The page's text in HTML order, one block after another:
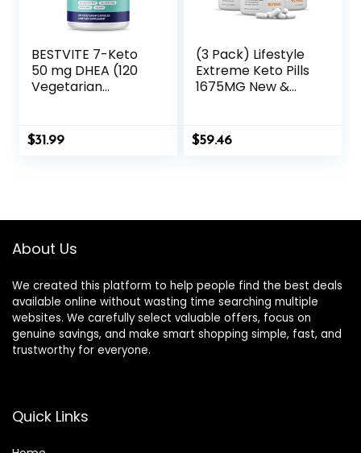
BESTVITE 7-Keto
50 mg DHEA (120
Vegetarian
$31.99
(3 Pack) Lifestyle
Extreme Keto Pills
1675MG New &
Cider Vinegar
Extra Virgin Olive
$59.46
About Us
We created this platform to help people find the best deals
available online without wasting time searching multiple
websites. We carefully select valuable offers, focus on
genuine savings, and make smart shopping simple, fast, and
trustworthy for everyone.
Quick Links